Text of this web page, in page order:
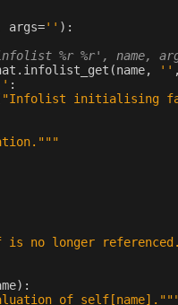
args='' ):
%r %r', name,
. infolist_get (name, '' ,
:
"Infolist initialising
no longer
):
of